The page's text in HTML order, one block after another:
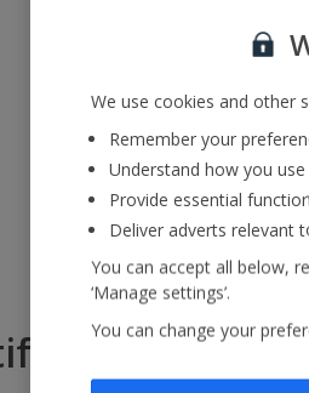
We use cookies and other
Remember your
Understand how you use
Provide essential
Deliver adverts relevant
You can accept all below,
‘Manage settings’.
You can change your